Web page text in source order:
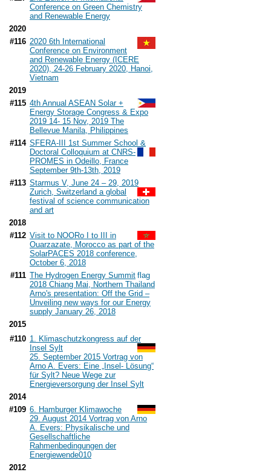
Conference on Green Chemistry
and Renewable Energy
2020
#116 2020 6th International
Conference on Environment
and Renewable Energy (ICERE
2020), 24-26 February 2020, Hanoi,
Vietnam
2019
#115 4th Annual ASEAN Solar +
Energy Storage Congress & Expo
2019 14- 15 Nov, 2019 The
Bellevue Manila, Philippines
#114 SFERA-III 1st Summer School &
Doctoral Colloquium at CNRS-
PROMES in Odeillo, France
September 9th-13th, 2019
#113 Starmus V, June 24 – 29, 2019
Zurich, Switzerland a global
festival of science communication
and art
2018
#112 Visit to NOORo I to III in
Ouarzazate, Morocco as part of the
SolarPACES 2018 conference,
October 6, 2018
#111 The Hydrogen Energy Summit
2018 Chiang Mai, Northern Thailand
Arno's presentation: Off the Grid –
Unveiling new ways for our Energy
supply January 26, 2018
2015
#110 1. Klimaschutzkongress auf der
Insel Sylt
25. September 2015 Vortrag von
Arno A. Evers: Eine „Insel- Lösung“
für Sylt? Neue Wege zur
Energieversorgung der Insel Sylt
2014
#109 6. Hamburger Klimawoche
29. August 2014 Vortrag von Arno
A. Evers: Physikalische und
Gesellschaftliche
Rahmenbedingungen der
Energiewende010
2012